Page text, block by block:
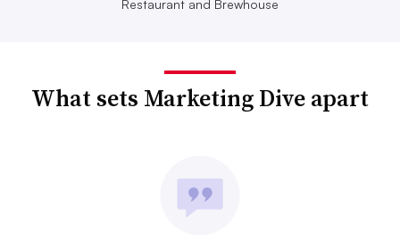
Restaurant and Brewhouse
What sets Marketing Dive apart